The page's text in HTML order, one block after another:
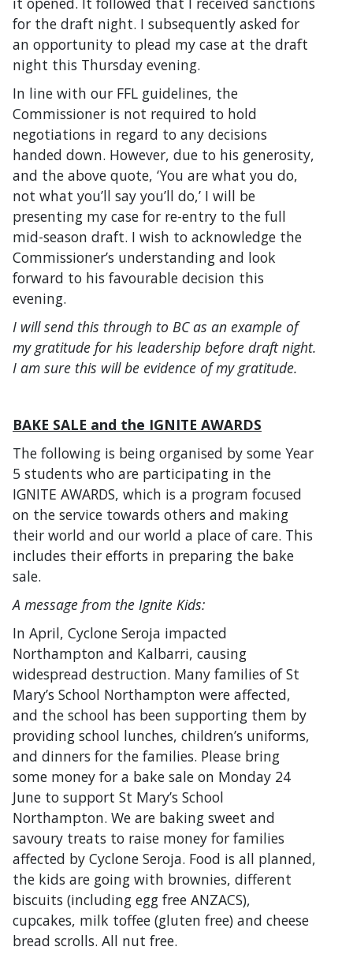
for the draft night. I subsequently asked for
an opportunity to plead my case at the draft
night this Thursday evening.
In line with our FFL guidelines, the
Commissioner is not required to hold
negotiations in regard to any decisions
handed down. However, due to his generosity,
and the above quote, ‘You are what you do,
not what you’ll say you’ll do,’ I will be
presenting my case for re-entry to the full
mid-season draft. I wish to acknowledge the
Commissioner’s understanding and look
forward to his favourable decision this
evening.
I will send this through to BC as an example of
my gratitude for his leadership before draft night.
I am sure this will be evidence of my gratitude.
BAKE SALE and the IGNITE AWARDS
The following is being organised by some Year
5 students who are participating in the
IGNITE AWARDS, which is a program focused
on the service towards others and making
their world and our world a place of care. This
includes their efforts in preparing the bake
sale.
A message from the Ignite Kids:
In April, Cyclone Seroja impacted
Northampton and Kalbarri, causing
widespread destruction. Many families of St
Mary’s School Northampton were affected,
and the school has been supporting them by
providing school lunches, children’s uniforms,
and dinners for the families. Please bring
some money for a bake sale on Monday 24
June to support St Mary’s School
Northampton. We are baking sweet and
savoury treats to raise money for families
affected by Cyclone Seroja. Food is all planned,
the kids are going with brownies, different
biscuits (including egg free ANZACS),
cupcakes, milk toffee (gluten free) and cheese
bread scrolls. All nut free.